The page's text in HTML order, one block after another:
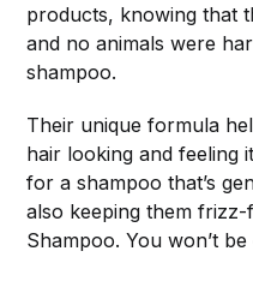
products, knowing that
and no animals were
shampoo.
Their unique formula
hair looking and feeling
for a shampoo that’s
also keeping them
Shampoo. You won’t